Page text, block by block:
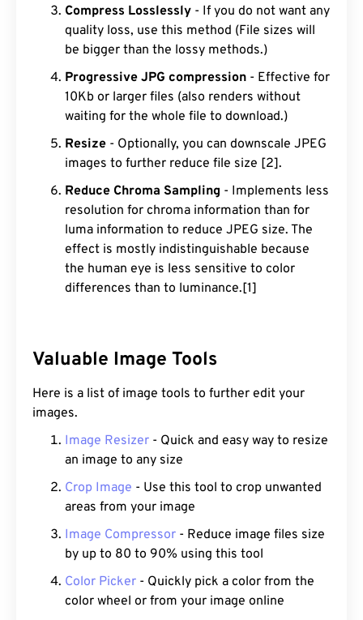
Compress Losslessly - If you do not want any
quality loss, use this method (File sizes will
be bigger than the lossy methods.)
Progressive JPG compression - Effective for
10Kb or larger files (also renders without
waiting for the whole file to download.)
Resize - Optionally, you can downscale JPEG
images to further reduce file size [2].
Reduce Chroma Sampling - Implements less
resolution for chroma information than for
luma information to reduce JPEG size. The
effect is mostly indistinguishable because
the human eye is less sensitive to color
differences than to luminance.[1]
Valuable Image Tools
Here is a list of image tools to further edit your
images.
Image Resizer - Quick and easy way to resize
an image to any size
Crop Image - Use this tool to crop unwanted
areas from your image
Image Compressor - Reduce image files size
by up to 80 to 90% using this tool
Color Picker - Quickly pick a color from the
color wheel or from your image online